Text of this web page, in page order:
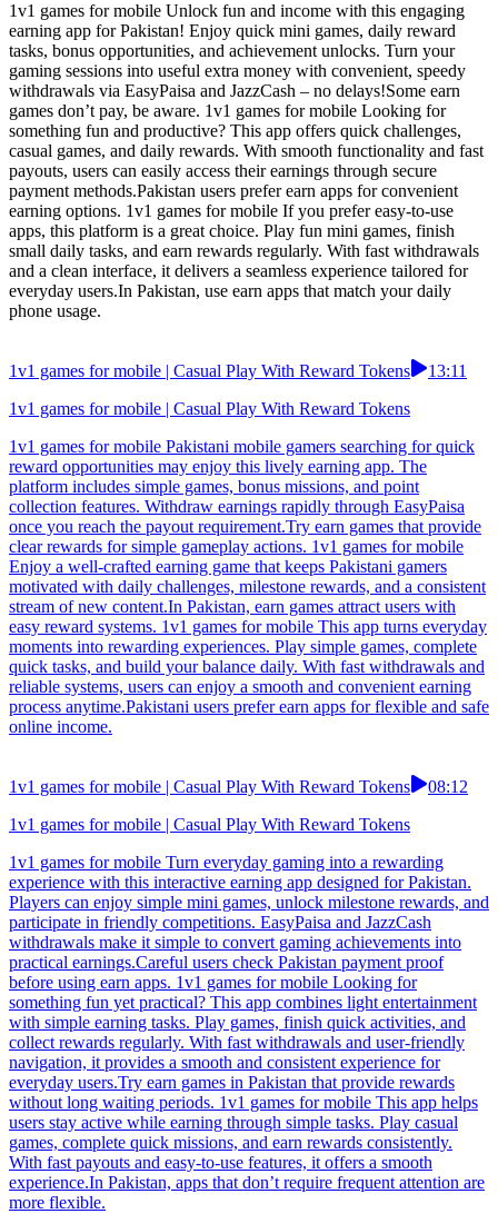
1v1 games for mobile Unlock fun and income with this engaging
earning app for Pakistan! Enjoy quick mini games, daily reward
tasks, bonus opportunities, and achievement unlocks. Turn your
gaming sessions into useful extra money with convenient, speedy
withdrawals via EasyPaisa and JazzCash – no delays!Some earn
games don’t pay, be aware. 1v1 games for mobile Looking for
something fun and productive? This app offers quick challenges,
casual games, and daily rewards. With smooth functionality and fast
payouts, users can easily access their earnings through secure
payment methods.Pakistan users prefer earn apps for convenient
earning options. 1v1 games for mobile If you prefer easy-to-use
apps, this platform is a great choice. Play fun mini games, finish
small daily tasks, and earn rewards regularly. With fast withdrawals
and a clean interface, it delivers a seamless experience tailored for
everyday users.In Pakistan, use earn apps that match your daily
phone usage.
1v1 games for mobile | Casual Play With Reward Tokens
13:11
1v1 games for mobile | Casual Play With Reward Tokens
1v1 games for mobile Pakistani mobile gamers searching for quick
reward opportunities may enjoy this lively earning app. The
platform includes simple games, bonus missions, and point
collection features. Withdraw earnings rapidly through EasyPaisa
once you reach the payout requirement.Try earn games that provide
clear rewards for simple gameplay actions. 1v1 games for mobile
Enjoy a well-crafted earning game that keeps Pakistani gamers
motivated with daily challenges, milestone rewards, and a consistent
stream of new content.In Pakistan, earn games attract users with
easy reward systems. 1v1 games for mobile This app turns everyday
moments into rewarding experiences. Play simple games, complete
quick tasks, and build your balance daily. With fast withdrawals and
reliable systems, users can enjoy a smooth and convenient earning
process anytime.Pakistani users prefer earn apps for flexible and safe
online income.
1v1 games for mobile | Casual Play With Reward Tokens
08:12
1v1 games for mobile | Casual Play With Reward Tokens
1v1 games for mobile Turn everyday gaming into a rewarding
experience with this interactive earning app designed for Pakistan.
Players can enjoy simple mini games, unlock milestone rewards, and
participate in friendly competitions. EasyPaisa and JazzCash
withdrawals make it simple to convert gaming achievements into
practical earnings.Careful users check Pakistan payment proof
before using earn apps. 1v1 games for mobile Looking for
something fun yet practical? This app combines light entertainment
with simple earning tasks. Play games, finish quick activities, and
collect rewards regularly. With fast withdrawals and user-friendly
navigation, it provides a smooth and consistent experience for
everyday users.Try earn games in Pakistan that provide rewards
without long waiting periods. 1v1 games for mobile This app helps
users stay active while earning through simple tasks. Play casual
games, complete quick missions, and earn rewards consistently.
With fast payouts and easy-to-use features, it offers a smooth
experience.In Pakistan, apps that don’t require frequent attention are
more flexible.